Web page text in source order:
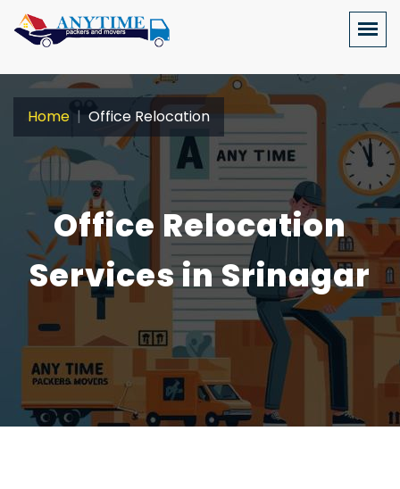
Office Relocation
Services in Srinagar
Home Office Relocation